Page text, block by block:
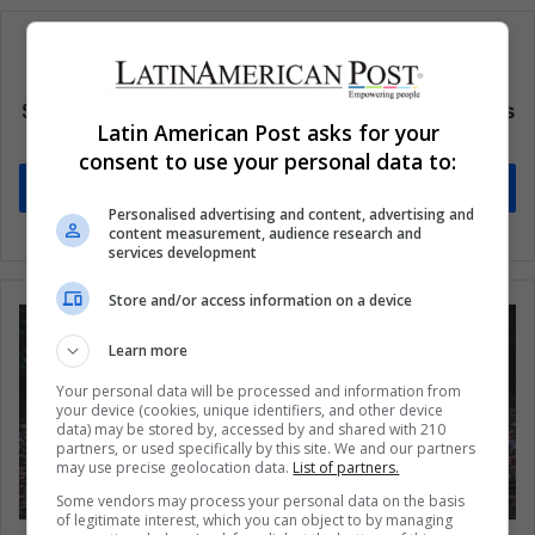
Subscribe to our mailing list to get the new updates
Stay informed about what's happening in Latin America.
Latin American Post asks for your
consent to use your personal data to:
Personalised advertising and content, advertising and
content measurement, audience research and
services development
Store and/or access information on a device
Learn more
Your personal data will be processed and information from
your device (cookies, unique identifiers, and other device
data) may be stored by, accessed by and shared with 210
partners, or used specifically by this site. We and our partners
may use precise geolocation data. List of partners.
Some vendors may process your personal data on the basis
of legitimate interest, which you can object to by managing